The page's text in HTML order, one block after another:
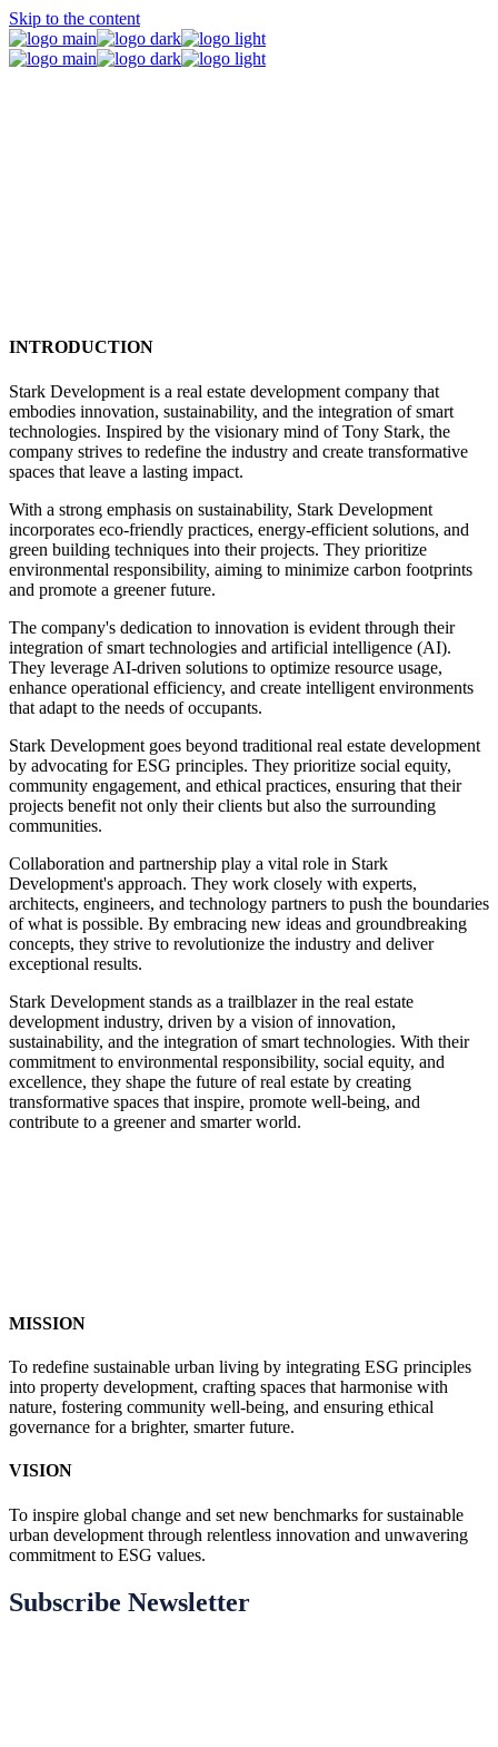
Skip to the content
INTRODUCTION
Stark Development is a real estate development company that
embodies innovation, sustainability, and the integration of smart
technologies. Inspired by the visionary mind of Tony Stark, the
company strives to redefine the industry and create transformative
spaces that leave a lasting impact.
With a strong emphasis on sustainability, Stark Development
incorporates eco-friendly practices, energy-efficient solutions, and
green building techniques into their projects. They prioritize
environmental responsibility, aiming to minimize carbon footprints
and promote a greener future.
The company's dedication to innovation is evident through their
integration of smart technologies and artificial intelligence (AI).
They leverage AI-driven solutions to optimize resource usage,
enhance operational efficiency, and create intelligent environments
that adapt to the needs of occupants.
Stark Development goes beyond traditional real estate development
by advocating for ESG principles. They prioritize social equity,
community engagement, and ethical practices, ensuring that their
projects benefit not only their clients but also the surrounding
communities.
Collaboration and partnership play a vital role in Stark
Development's approach. They work closely with experts,
architects, engineers, and technology partners to push the boundaries
of what is possible. By embracing new ideas and groundbreaking
concepts, they strive to revolutionize the industry and deliver
exceptional results.
Stark Development stands as a trailblazer in the real estate
development industry, driven by a vision of innovation,
sustainability, and the integration of smart technologies. With their
commitment to environmental responsibility, social equity, and
excellence, they shape the future of real estate by creating
transformative spaces that inspire, promote well-being, and
contribute to a greener and smarter world.
MISSION
To redefine sustainable urban living by integrating ESG principles
into property development, crafting spaces that harmonise with
nature, fostering community well-being, and ensuring ethical
governance for a brighter, smarter future.
VISION
To inspire global change and set new benchmarks for sustainable
urban development through relentless innovation and unwavering
commitment to ESG values.
Subscribe Newsletter